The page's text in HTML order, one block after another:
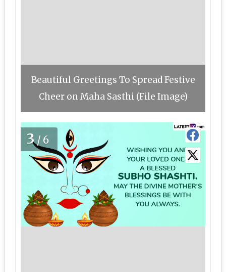
Beautiful Greetings To Spread Festive
Cheer on Maha Sasthi (File Image)
3/6